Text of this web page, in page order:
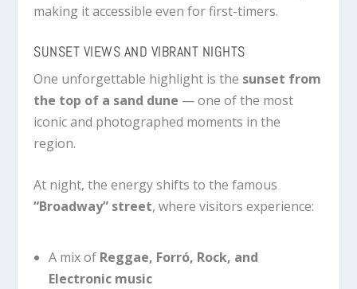
making it accessible even for first-timers.
SUNSET VIEWS AND VIBRANT NIGHTS
One unforgettable highlight is the sunset from
the top of a sand dune — one of the most
iconic and photographed moments in the
region.
At night, the energy shifts to the famous
“Broadway” street, where visitors experience:
A mix of Reggae, Forró, Rock, and
Electronic music